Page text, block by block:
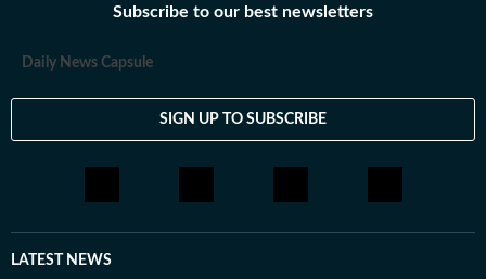
Subscribe to our best newsletters
Daily News Capsule
SIGN UP TO SUBSCRIBE
LATEST NEWS